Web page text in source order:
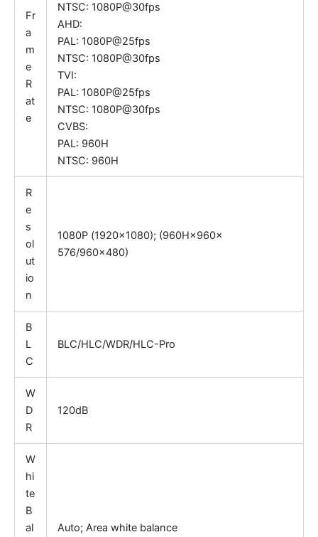
Fr
a
m
e
R
at
e
NTSC: 1080P@30fps
AHD:
PAL: 1080P@25fps
NTSC: 1080P@30fps
TVI:
PAL: 1080P@25fps
NTSC: 1080P@30fps
CVBS:
PAL: 960H
NTSC: 960H
R
e
s
ol
ut
io
n
1080P (1920×1080); (960H×960×
576/960×480)
B
L
C
BLC/HLC/WDR/HLC-Pro
W
D
R
120dB
W
hi
te
B
al
Auto; Area white balance